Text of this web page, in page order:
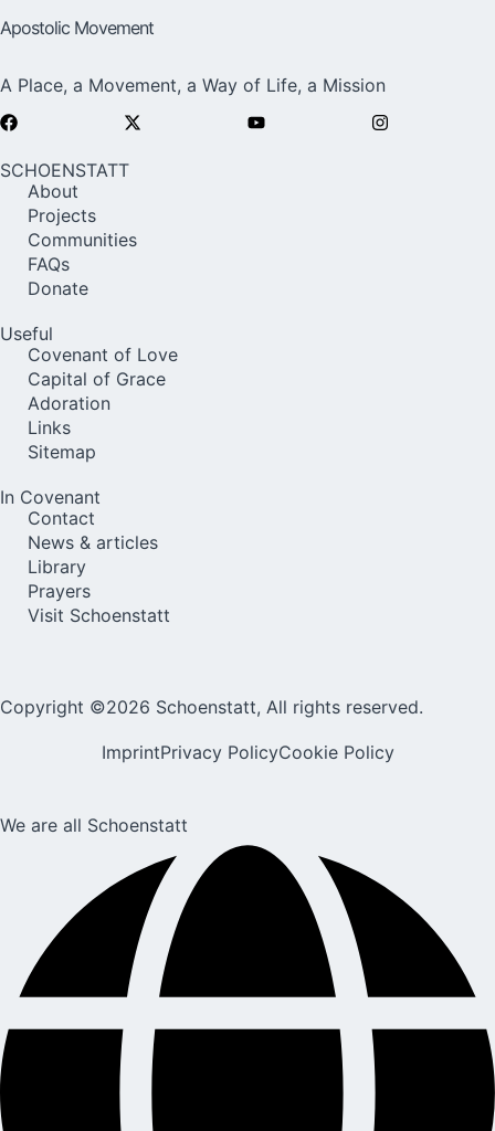
Apostolic Movement
A Place, a Movement, a Way of Life, a Mission
SCHOENSTATT
About
Projects
Communities
FAQs
Donate
Useful
Covenant of Love
Capital of Grace
Adoration
Links
Sitemap
In Covenant
Contact
News & articles
Library
Prayers
Visit Schoenstatt
Copyright ©2026 Schoenstatt, All rights reserved.
ImprintPrivacy PolicyCookie Policy
We are all Schoenstatt